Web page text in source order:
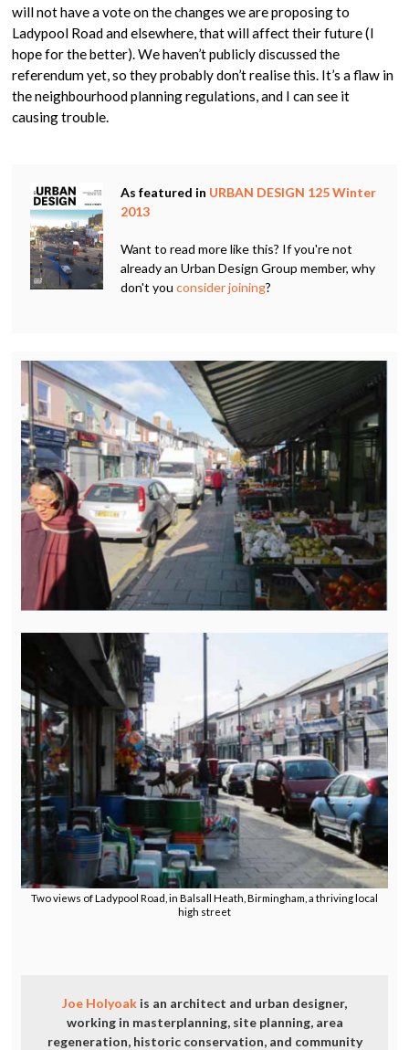
will not have a vote on the changes we are proposing to
Ladypool Road and elsewhere, that will affect their future (I
hope for the better). We haven’t publicly discussed the
referendum yet, so they probably don’t realise this. It’s a flaw in
the neighbourhood planning regulations, and I can see it
causing trouble.
As featured in URBAN DESIGN 125 Winter
2013
Want to read more like this? If you're not
already an Urban Design Group member, why
don't youconsider joining?
Two views of Ladypool Road, in Balsall Heath, Birmingham, a thriving local
high street
Joe Holyoak is an architect and urban designer,
working in masterplanning, site planning, area
regeneration, historic conservation, and community